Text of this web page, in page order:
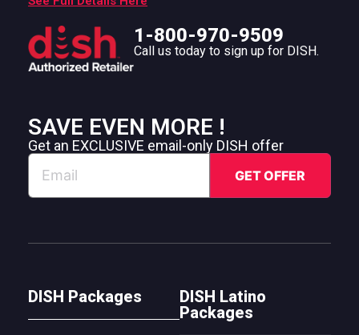
1-800-970-9509
Call us today to sign up for DISH.
SAVE EVEN MORE !
Get an EXCLUSIVE email-only DISH offer
DISH Packages
DISH Latino
Packages